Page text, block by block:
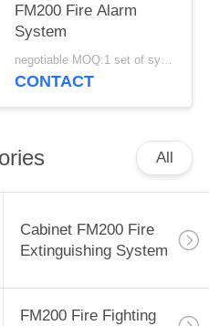
FM200 Fire Alarm
System
negotiable MOQ:1 set of system
CONTACT
All
Cabinet FM200 Fire
Extinguishing System
FM200 Fire Fighting